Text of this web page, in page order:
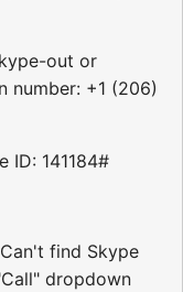
out or
number: +1 (206)
ID: 141184#
find Skype
dropdown